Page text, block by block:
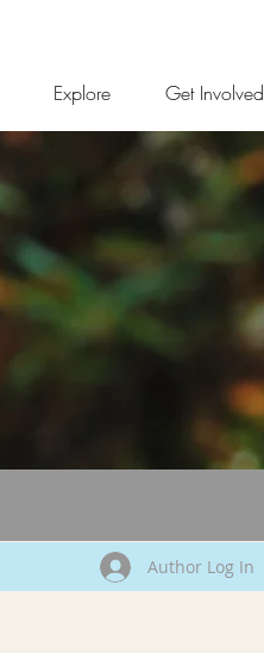
Explore Get Involved
Author Log In